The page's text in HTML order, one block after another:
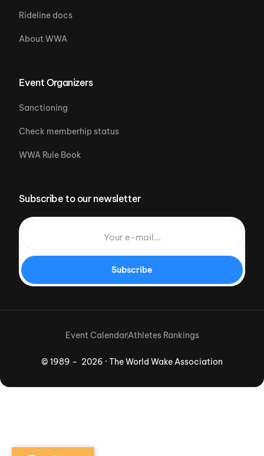
Rideline docs
About WWA
Event Organizers
Sanctioning
Check memberhip status
WWA Rule Book
Subscribe to our newsletter
Subscribe
© 1989 – 2026 · The World Wake Association
Event CalendarAthletes Rankings